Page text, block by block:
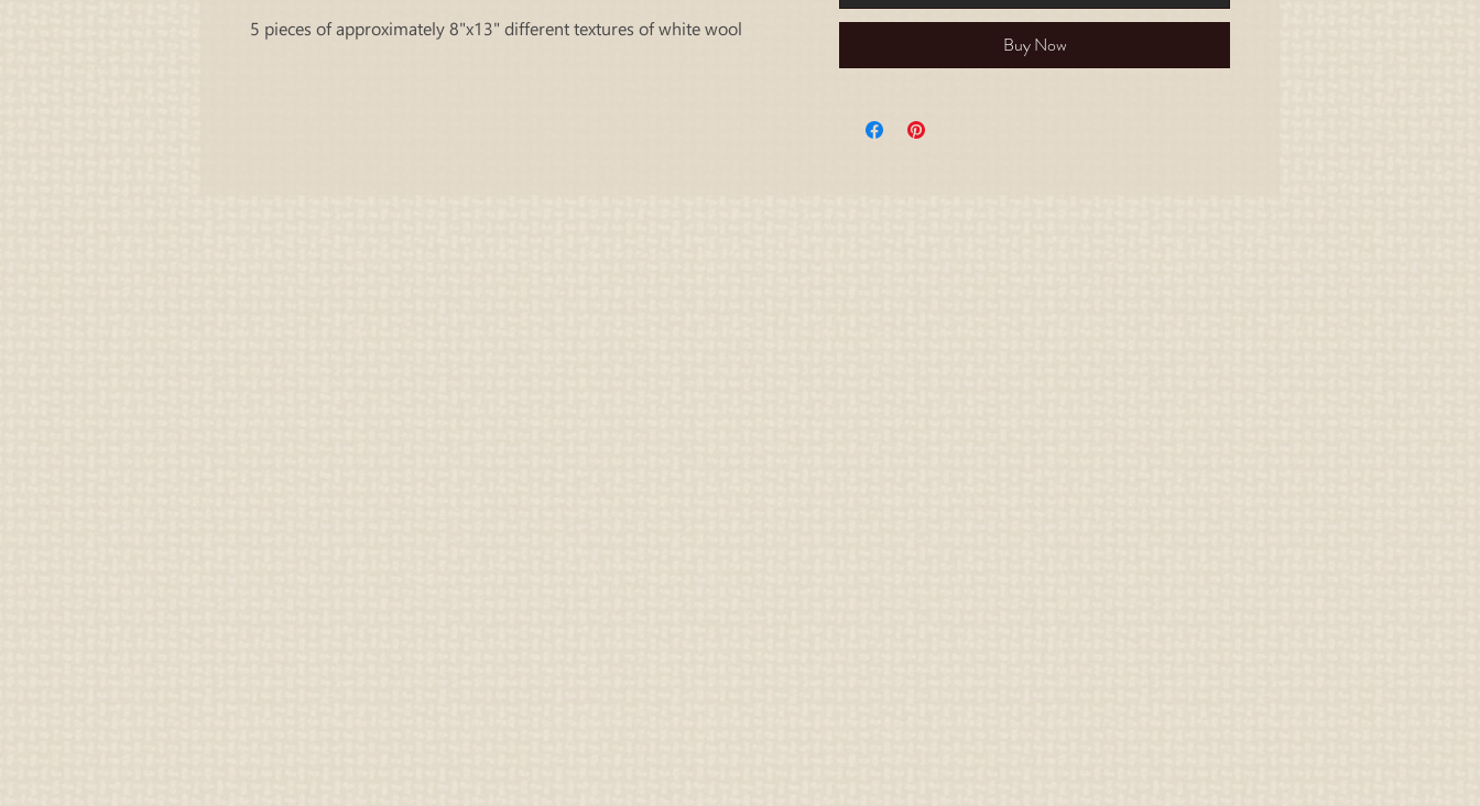
5 pieces of approximately 8"x13" different textures of white wool
Buy Now